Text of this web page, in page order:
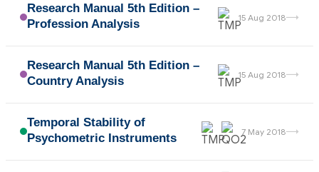
Research Manual 5th Edition –
Profession Analysis
15 Aug 2018→
Research Manual 5th Edition –
Country Analysis
15 Aug 2018→
Temporal Stability of
Psychometric Instruments
7 May 2018→